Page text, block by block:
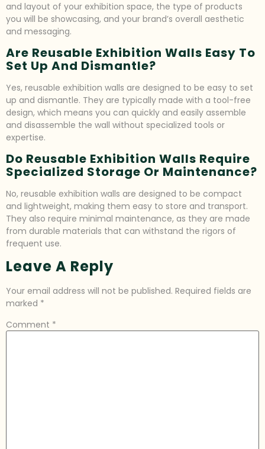
and layout of your exhibition space, the type of products
you will be showcasing, and your brand’s overall aesthetic
and messaging.
Are Reusable Exhibition Walls Easy To
Set Up And Dismantle?
Yes, reusable exhibition walls are designed to be easy to set
up and dismantle. They are typically made with a tool-free
design, which means you can quickly and easily assemble
and disassemble the wall without specialized tools or
expertise.
Do Reusable Exhibition Walls Require
Specialized Storage Or Maintenance?
No, reusable exhibition walls are designed to be compact
and lightweight, making them easy to store and transport.
They also require minimal maintenance, as they are made
from durable materials that can withstand the rigors of
frequent use.
Leave A Reply
Your email address will not be published. Required fields are
marked *
Comment *